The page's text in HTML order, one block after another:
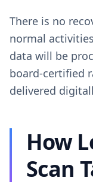
There is no
normal
data will be
board-certified
delivered
How
Scan